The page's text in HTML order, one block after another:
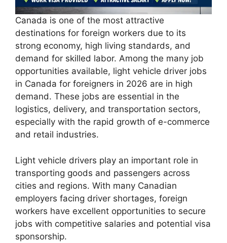
Canada is one of the most attractive
destinations for foreign workers due to its
strong economy, high living standards, and
demand for skilled labor. Among the many job
opportunities available, light vehicle driver jobs
in Canada for foreigners in 2026 are in high
demand. These jobs are essential in the
logistics, delivery, and transportation sectors,
especially with the rapid growth of e-commerce
and retail industries.
Light vehicle drivers play an important role in
transporting goods and passengers across
cities and regions. With many Canadian
employers facing driver shortages, foreign
workers have excellent opportunities to secure
jobs with competitive salaries and potential visa
sponsorship.